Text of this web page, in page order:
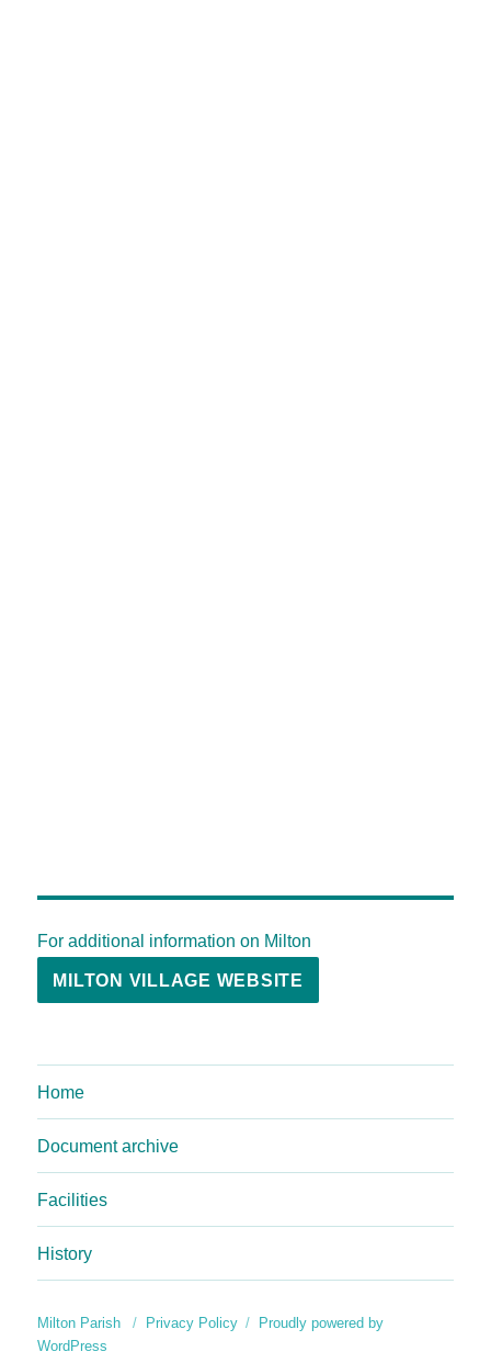
For additional information on Milton
MILTON VILLAGE WEBSITE
Home
Document archive
Facilities
History
Milton Parish Privacy Policy
Proudly powered by
WordPress